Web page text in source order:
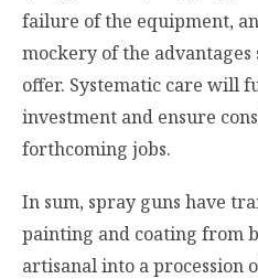
failure of the equipment,
mockery of the
offer. Systematic care will
investment and ensure
forthcoming jobs.
In sum, spray guns have
painting and coating from
artisanal into a procession